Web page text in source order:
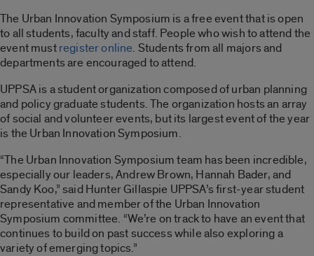
The Urban Innovation Symposium is a free event that is open
to all students, faculty and staff. People who wish to attend the
event mustregister online. Students from all majors and
departments are encouraged to attend.
UPPSA is a student organization composed of urban planning
and policy graduate students. The organization hosts an array
of social and volunteer events, but its largest event of the year
is the Urban Innovation Symposium.
“The Urban Innovation Symposium team has been incredible,
especially our leaders, Andrew Brown, Hannah Bader, and
Sandy Koo,” said Hunter Gillaspie UPPSA’s first-year student
representative and member of the Urban Innovation
Symposium committee. “We’re on track to have an event that
continues to build on past success while also exploring a
variety of emerging topics.”